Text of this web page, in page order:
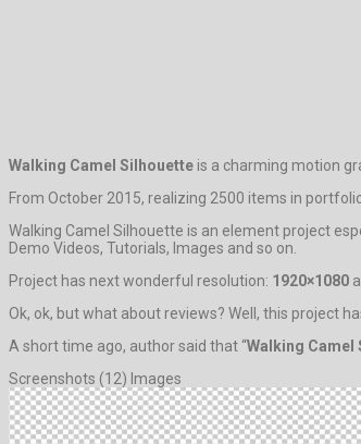
Walking Camel Silhouette is a charming motion
From October 2015, realizing 2500 items in
Walking Camel Silhouette is an element project
Demo Videos, Tutorials, Images and so on.
Project has next wonderful resolution: 1920×1080
Ok, ok, but what about reviews? Well, this project
A short time ago, author said that “Walking Camel
Screenshots (12) Images